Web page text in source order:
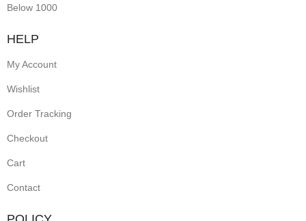
Below 1000
HELP
My Account
Wishlist
Order Tracking
Checkout
Cart
Contact